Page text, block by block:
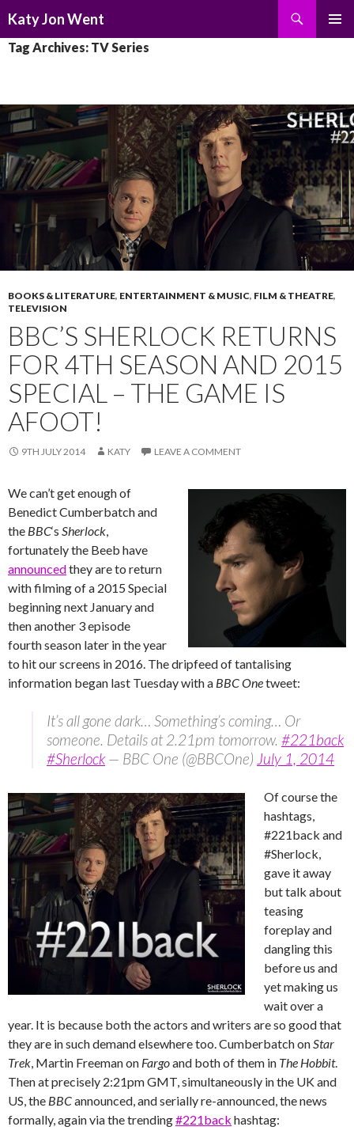
Katy Jon Went
TO
Tag Archives: TV Series
BOOKS & LITERATURE, ENTERTAINMENT & MUSIC, FILM & THEATRE,
TELEVISION
BBC’S SHERLOCK RETURNS
FOR 4TH SEASON AND 2015
SPECIAL – THE GAME IS
AFOOT!
9TH JULY 2014 KATY LEAVE A COMMENT
We can’t get enough of
Benedict Cumberbatch and
the BBC‘s ‪‎ Sherlock,
fortunately the Beeb have
announcedthey are to return
with filming of a 2015 Special
beginning next January and
then another 3 episode
fourth season later in the year
to hit our screens in 2016. The dripfeed of tantalising
information began last Tuesday with a BBC Onetweet:
It’s all gone dark… Something’s coming… Or
someone. Details at 2.21pm tomorrow. #221back
#Sherlock— BBC One (@BBCOne) July 1, 2014
Of course the
hashtags,
#221back and
#Sherlock,
gave it away
but talk about
teasing
foreplay and
dangling this
before us and
yet making us
wait over a
year. It is because both the actors and writers are so good that
they are in such demand elsewhere too. Cumberbatch onStar
Trek, Martin Freeman on Fargoand both of them in The Hobbit.
Then at precisely 2:21pm GMT, simultaneously in the UK and
US, the BBCannounced, and serially re-announced, the news
formally, again via the trending ‪#‎221back ‬ hashtag: